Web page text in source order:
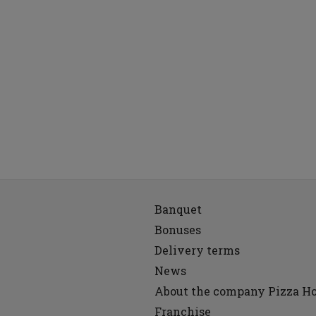
Banquet
Bonuses
Delivery terms
News
About the company Pizza
Franchise